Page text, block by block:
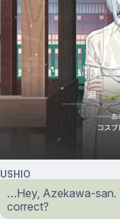
USHIO
…Hey, Azekawa-san.
correct?